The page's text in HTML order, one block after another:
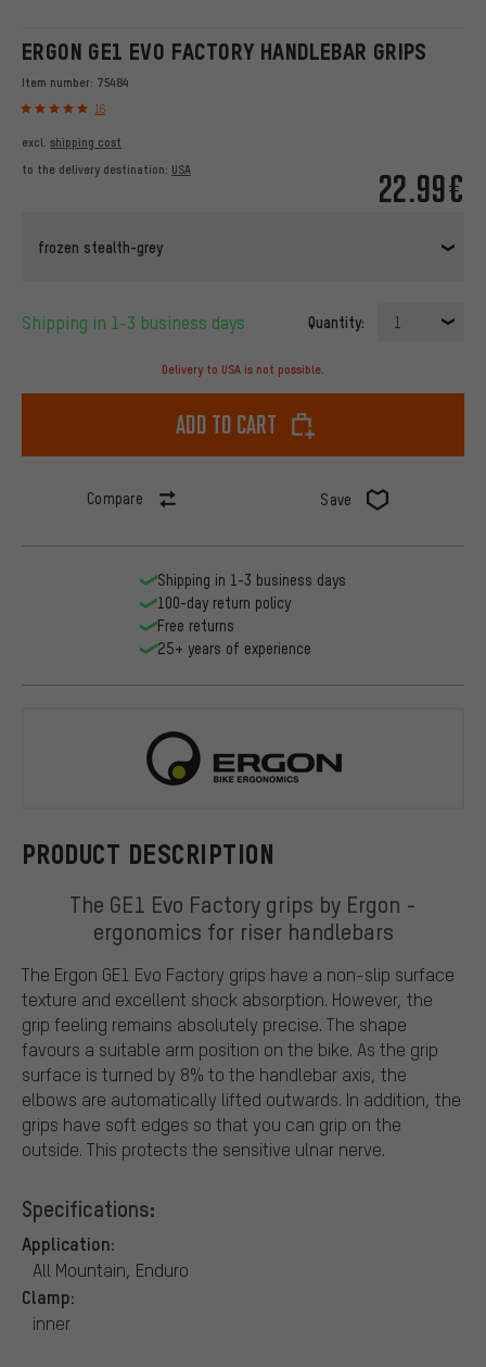
ERGON GE1 EVO FACTORY HANDLEBAR GRIPS
Item number: 75484
16
22.99€
excl. shipping cost
to the delivery destination: USA
frozen stealth-grey
Shipping in 1-3 business days Quantity: 1
Delivery to USA is not possible.
Add to cart
Compare Save
PRODUCT DESCRIPTION
The GE1 Evo Factory grips by Ergon -
ergonomics for riser handlebars
The Ergon GE1 Evo Factory grips have a non-slip surface
texture and excellent shock absorption. However, the
grip feeling remains absolutely precise. The shape
favours a suitable arm position on the bike. As the grip
surface is turned by 8% to the handlebar axis, the
elbows are automatically lifted outwards. In addition, the
grips have soft edges so that you can grip on the
outside. This protects the sensitive ulnar nerve.
Specifications:
Application:
All Mountain, Enduro
Clamp:
inner
Shipping in 1-3 business days
100-day return policy
Free returns
25+ years of experience
Ergon